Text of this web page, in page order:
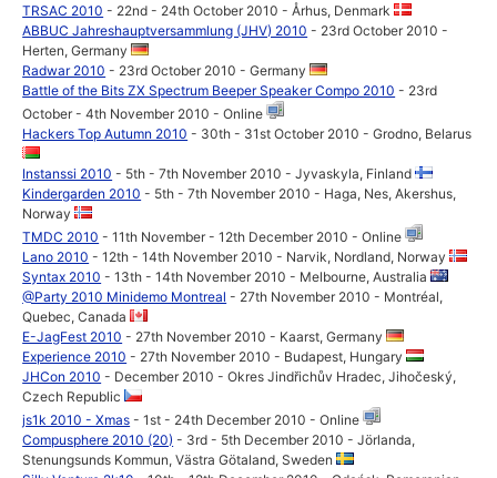
TRSAC 2010 - 22nd - 24th October 2010 - Århus, Denmark
ABBUC Jahreshauptversammlung (JHV) 2010 - 23rd October 2010 -
Herten, Germany
Radwar 2010 - 23rd October 2010 - Germany
Battle of the Bits ZX Spectrum Beeper Speaker Compo 2010 - 23rd
October - 4th November 2010 - Online
Hackers Top Autumn 2010 - 30th - 31st October 2010 - Grodno, Belarus
Instanssi 2010 - 5th - 7th November 2010 - Jyvaskyla, Finland
Kindergarden 2010 - 5th - 7th November 2010 - Haga, Nes, Akershus,
Norway
TMDC 2010 - 11th November - 12th December 2010 - Online
Lano 2010 - 12th - 14th November 2010 - Narvik, Nordland, Norway
Syntax 2010 - 13th - 14th November 2010 - Melbourne, Australia
@Party 2010 Minidemo Montreal - 27th November 2010 - Montréal,
Quebec, Canada
E-JagFest 2010 - 27th November 2010 - Kaarst, Germany
Experience 2010 - 27th November 2010 - Budapest, Hungary
JHCon 2010 - December 2010 - Okres Jindřichův Hradec, Jihočeský,
Czech Republic
js1k 2010 - Xmas - 1st - 24th December 2010 - Online
Compusphere 2010 (20) - 3rd - 5th December 2010 - Jörlanda,
Stenungsunds Kommun, Västra Götaland, Sweden